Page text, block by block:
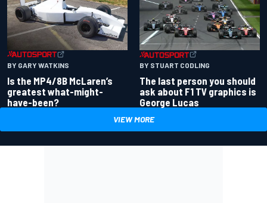
BY GARY WATKINS
Is the MP4/8B McLaren’s
greatest what-might-
have-been?
BY STUART CODLING
The last person you should
ask about F1 TV graphics is
George Lucas
VIEW MORE